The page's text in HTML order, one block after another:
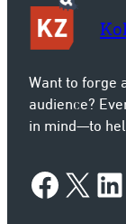
Want to forge
audience?
in mind—to
Facebook X LinkedIn